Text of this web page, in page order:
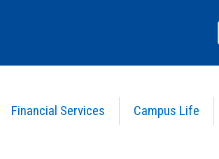
Financial Services Campus Life